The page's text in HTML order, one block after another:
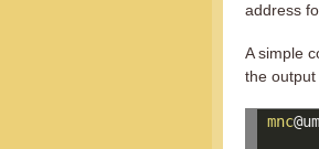
address
A simple
the output
mnc